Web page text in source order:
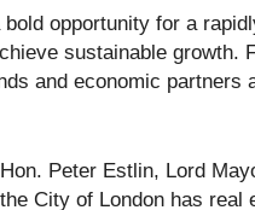
opportunity for a
sustainable growth.
and economic partners
Peter Estlin, Lord
City of London has real